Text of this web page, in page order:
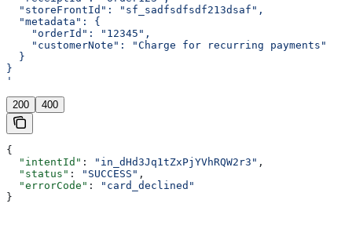
  "storeFrontId": "sf_sadfsdfsdf213dsaf",
  "metadata": {
    "orderId": "12345",
    "customerNote": "Charge for recurring payments"
  }
}
'
200 400
{
  "intentId"
: "in_dHd3Jq1tZxPjYVhRQW2r3" ,
  "status"
: "SUCCESS" ,
  "errorCode"
:
"card_declined"
}